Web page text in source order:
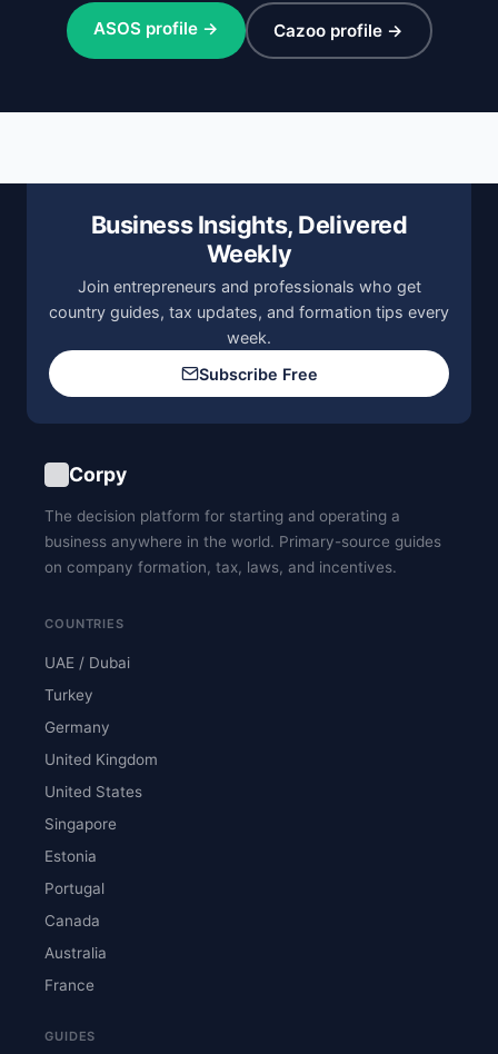
ASOS profile → Cazoo profile →
Business Insights, Delivered
Weekly
Join entrepreneurs and professionals who get
country guides, tax updates, and formation tips every
week.
Subscribe Free
Corpy
The decision platform for starting and operating a
business anywhere in the world. Primary-source guides
on company formation, tax, laws, and incentives.
COUNTRIES
UAE / Dubai
Turkey
Germany
United Kingdom
United States
Singapore
Estonia
Portugal
Canada
Australia
France
GUIDES